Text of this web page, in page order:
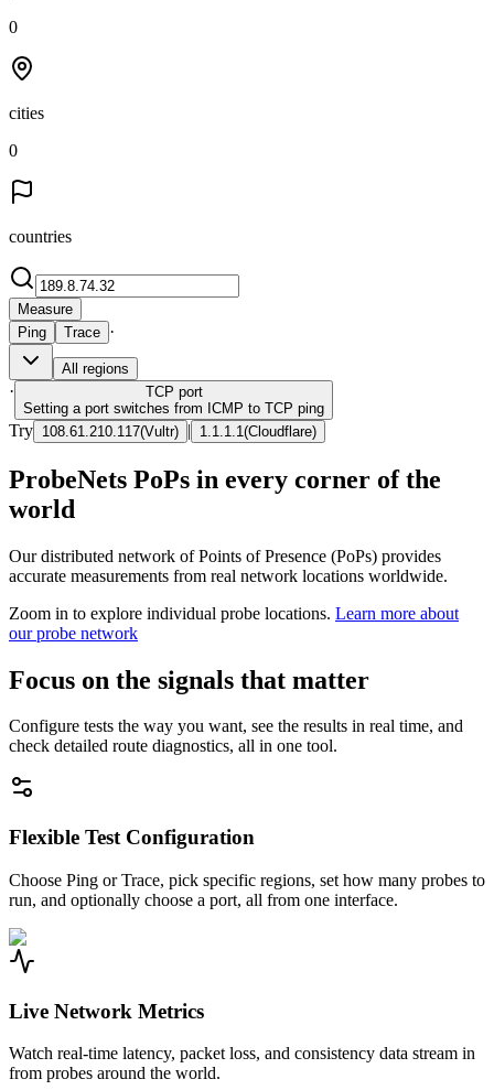
0
cities
0
countries
Measure
Ping
Trace ·
All regions
· TCP port
Setting a port switches from ICMP to TCP ping
Try 108.61.210.117(Vultr) | 1.1.1.1 (Cloudflare)
ProbeNets PoPs in every corner of the
world
Our distributed network of Points of Presence (PoPs) provides
accurate measurements from real network locations worldwide.
Zoom in to explore individual probe locations. Learn more about
our probe network
Focus on the signals that matter
Configure tests the way you want, see the results in real time, and
check detailed route diagnostics, all in one tool.
Flexible Test Configuration
Choose Ping or Trace, pick specific regions, set how many probes to
run, and optionally choose a port, all from one interface.
Live Network Metrics
Watch real-time latency, packet loss, and consistency data stream in
from probes around the world.